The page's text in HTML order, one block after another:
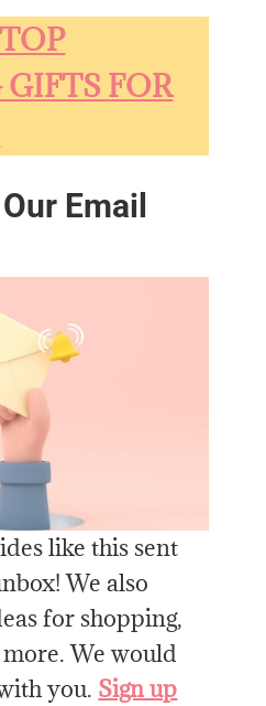
FOR
Email
like this sent
We also
for shopping,
We would
you. Sign up